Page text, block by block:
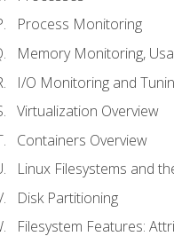
Process Monitoring
Memory Monitoring,
I/O Monitoring and
Virtualization Overview
Containers Overview
Linux Filesystems and
Disk Partitioning
Filesystem Features: